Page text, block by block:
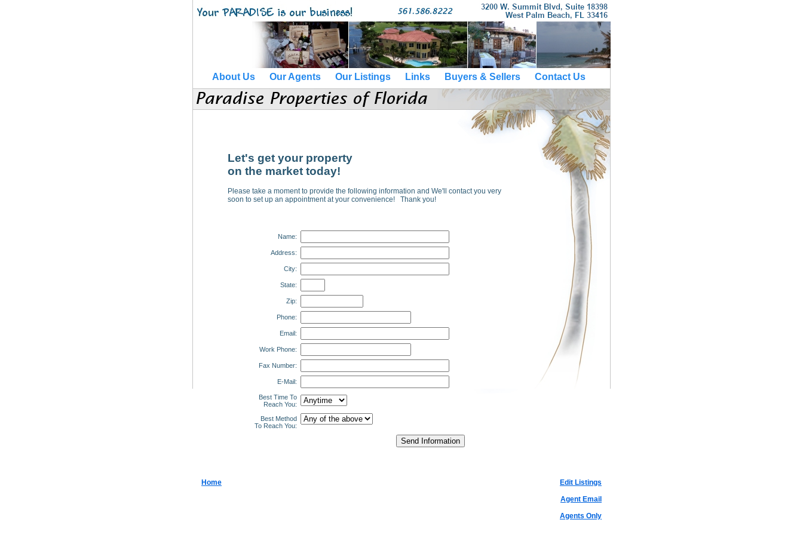
Let's get your property
on the market today!
Please take a moment to provide the following information and We'll contact you very
soon to set up an appointment at your convenience! Thank you!
Name:
Address:
City:
State:
Zip:
Phone:
Email:
Work Phone:
Fax Number:
E-Mail:
Best Time To
Reach You:
Best Method
To Reach You:
Home
Edit Listings
Agent Email
Agents Only
About Us Our Agents Our Listings Links Buyers & Sellers Contact Us